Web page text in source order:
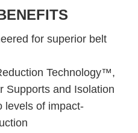
for superior belt
Technology™,
Supports and Isolation
levels of impact-